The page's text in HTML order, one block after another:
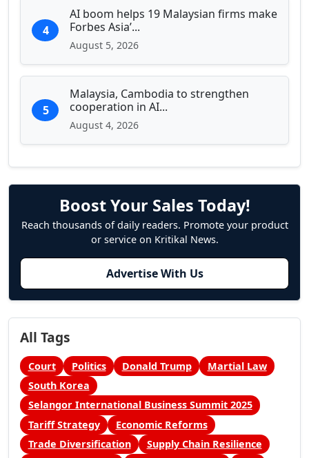
4
AI boom helps 19 Malaysian firms make
Forbes Asia’...
August 5, 2026
5
Malaysia, Cambodia to strengthen
cooperation in AI...
August 4, 2026
Boost Your Sales Today!
Reach thousands of daily readers. Promote your product
or service on Kritikal News.
Advertise With Us
All Tags
Court Politics Donald Trump
Martial Law
South Korea
Selangor International Business Summit 2025
Tariff Strategy
Economic Reforms
Trade Diversification
Supply Chain Resilience